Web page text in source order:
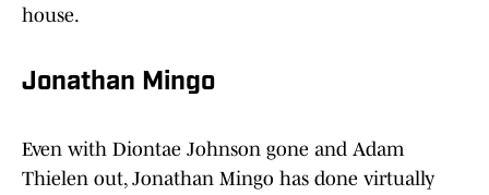
house.
Jonathan Mingo
Even with Diontae Johnson gone and Adam
Thielen out, Jonathan Mingo has done virtually